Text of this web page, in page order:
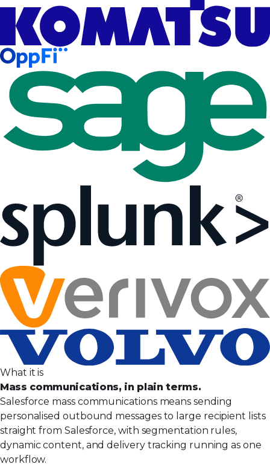
What it is
Mass communications, in plain terms.
Salesforce mass communications means sending
personalised outbound messages to large recipient lists
straight from Salesforce, with segmentation rules,
dynamic content, and delivery tracking running as one
workflow.